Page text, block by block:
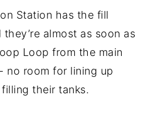
Station has the fill
almost as soon as
Loop from the main
no room for lining up
their tanks.